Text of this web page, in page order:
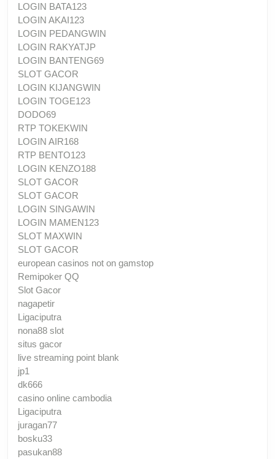
LOGIN BATA123
LOGIN AKAI123
LOGIN PEDANGWIN
LOGIN RAKYATJP
LOGIN BANTENG69
SLOT GACOR
LOGIN KIJANGWIN
LOGIN TOGE123
DODO69
RTP TOKEKWIN
LOGIN AIR168
RTP BENTO123
LOGIN KENZO188
SLOT GACOR
SLOT GACOR
LOGIN SINGAWIN
LOGIN MAMEN123
SLOT MAXWIN
SLOT GACOR
european casinos not on gamstop
Remipoker QQ
Slot Gacor
nagapetir
Ligaciputra
nona88 slot
situs gacor
live streaming point blank
jp1
dk666
casino online cambodia
Ligaciputra
juragan77
bosku33
pasukan88